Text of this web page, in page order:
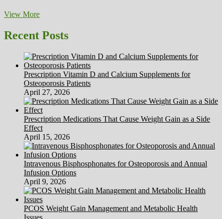
View MoreHomeremedies4u
HubPages
Recent Posts
Prescription Vitamin D and Calcium Supplements for
Osteoporosis Patients
April 27, 2026
Prescription Medications That Cause Weight Gain as a Side
Effect
April 15, 2026
Intravenous Bisphosphonates for Osteoporosis and Annual
Infusion Options
April 9, 2026
PCOS Weight Gain Management and Metabolic Health